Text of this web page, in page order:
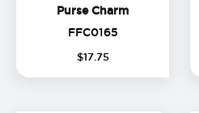
Purse CharmPurse Charm
FFC0165FFC0165
$17. 75